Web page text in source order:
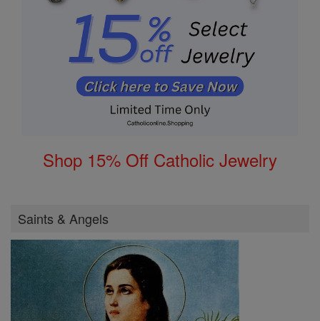
Shop 15% Off Catholic Jewelry
Saints & Angels